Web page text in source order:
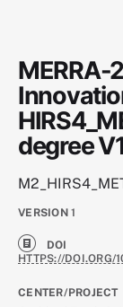
MERRA-
degree
VERSION 1
DOI
HTTPS://DOI.ORG/
CENTER/PROJECT